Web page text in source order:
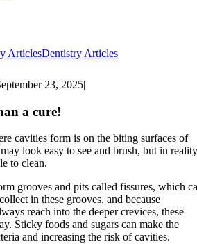
ArticlesDentistry Articles
23, 2025|
a cure!
cavities form is on the biting surfaces of
look easy to see and brush, but in
to clean.
grooves and pits called fissures, which
in these grooves, and because
reach into the deeper crevices, these
Sticky foods and sugars can make the
and increasing the risk of cavities.